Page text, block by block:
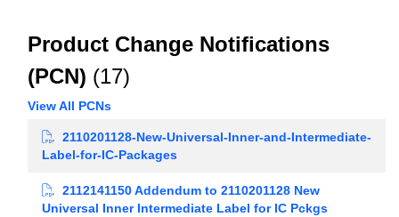
Product Change Notifications
(PCN) (17)
View All PCNs
2110201128-New-Universal-Inner-and-Intermediate-
Label-for-IC-Packages
2112141150 Addendum to 2110201128 New
Universal Inner Intermediate Label for IC Pckgs